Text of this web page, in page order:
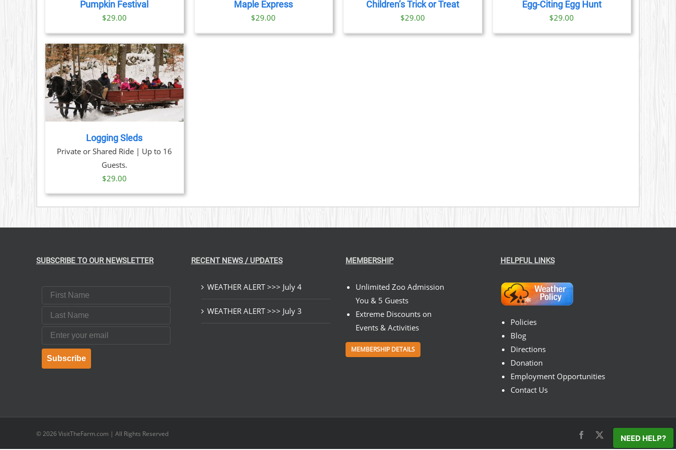
Pumpkin Festival
$29.00
OPTIONS
MAY
ON
THE
PRODUCT
PAGE
Maple Express
$29.00
Children’s Trick or Treat
$29.00
Egg-Citing Egg Hunt
$29.00
Logging Sleds
Private or Shared Ride | Up to 16
Guests.
$29.00
SUBSCRIBE TO OUR NEWSLETTER
First Name
Last Name
Email
Subscribe
RECENT NEWS / UPDATES
WEATHER ALERT >>> July 4
WEATHER ALERT >>> July 3
MEMBERSHIP
Unlimited Zoo Admission
You & 5 Guests
Extreme Discounts on
Events & Activities
MEMBERSHIP DETAILS
HELPFUL LINKS
Policies
Blog
Directions
Donation
Employment Opportunities
Contact Us
© 2026 VisitTheFarm.com | All Rights Reserved Facebook InstagramPinterest
NEED HELP?